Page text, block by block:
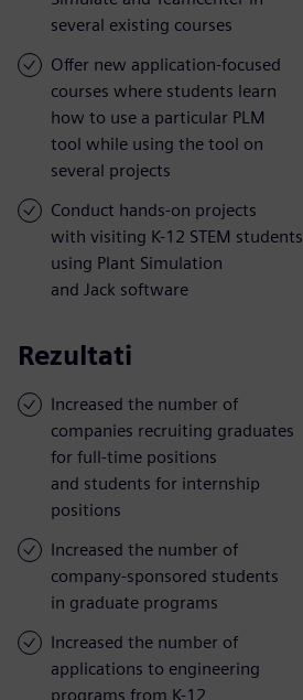
several existing courses
Offer new application-focused
courses where students learn
how to use a particular PLM
tool while using the tool on
several projects
Conduct hands-on projects
with visiting K-12 STEM students
using Plant Simulation
and Jack software
Rezultati
Increased the number of
companies recruiting graduates
for full-time positions
and students for internship
positions
Increased the number of
company-sponsored students
in graduate programs
Increased the number of
applications to engineering
programs from K-12